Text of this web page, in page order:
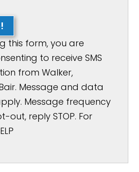
this form, you are
to receive SMS
from Walker,
Message and data
Message frequency
out, reply STOP. For